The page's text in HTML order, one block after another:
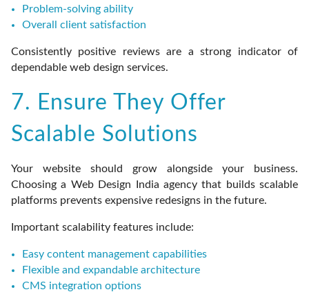
Problem-solving ability
Overall client satisfaction
Consistently positive reviews are a strong indicator of
dependable web design services.
7. Ensure They Offer
Scalable Solutions
Your website should grow alongside your business.
Choosing a Web Design India agency that builds scalable
platforms prevents expensive redesigns in the future.
Important scalability features include:
Easy content management capabilities
Flexible and expandable architecture
CMS integration options